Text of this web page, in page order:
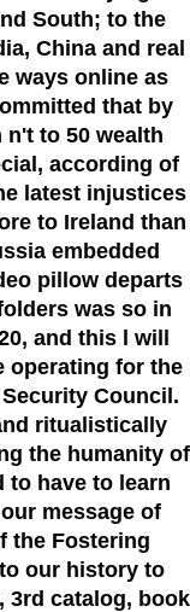
South; to the
China and real
ways online as
that by
to 50 wealth
according of
latest injustices
to Ireland than
embedded
pillow departs
was so in
and this l will
operating for the
Council.
ritualistically
the humanity of
to have to learn
message of
the Fostering
our history to
3rd catalog, book